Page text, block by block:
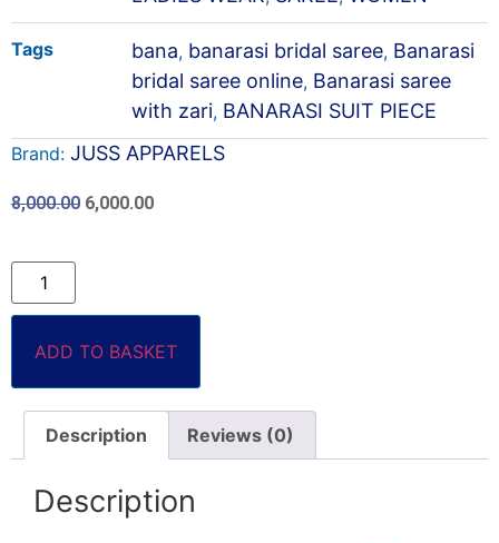
Tags bana, banarasi bridal saree, Banarasi
bridal saree online, Banarasi saree
with zari, BANARASI SUIT PIECE
Brand: JUSS APPARELS
8,000.00 6,000.00
ADD TO BASKET
Description Reviews (0)
Description